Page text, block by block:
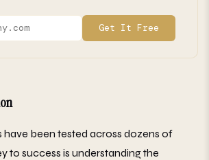
Get It Free
have been tested across dozens of
to success is understanding the